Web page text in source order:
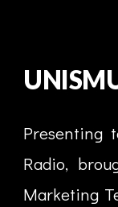
Presenting
Radio,
Marketing